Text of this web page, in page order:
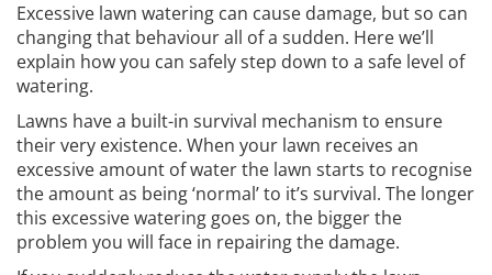
Excessive lawn watering can cause damage, but so can
changing that behaviour all of a sudden. Here we’ll
explain how you can safely step down to a safe level of
watering.
Lawns have a built-in survival mechanism to ensure
their very existence. When your lawn receives an
excessive amount of water the lawn starts to recognise
the amount as being ‘normal’ to it’s survival. The longer
this excessive watering goes on, the bigger the
problem you will face in repairing the damage.